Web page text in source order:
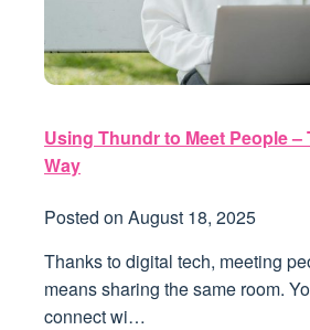
Using Thundr to Meet People –
Way
Posted on August 18, 2025
Thanks to digital tech, meeting
means sharing the same room.
connect wi…